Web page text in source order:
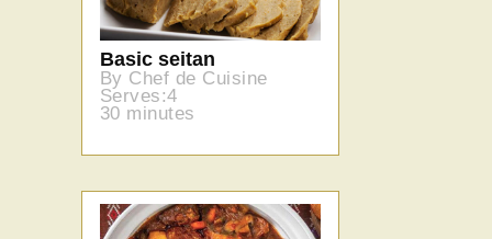
Basic seitan
By Chef de Cuisine
Serves:4
30 minutes